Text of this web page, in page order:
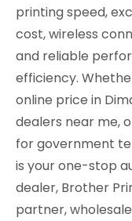
printing speed,
cost, wireless
and reliable
efficiency.
online price in
dealers near me,
for government
is your one-stop
dealer, Brother
partner,